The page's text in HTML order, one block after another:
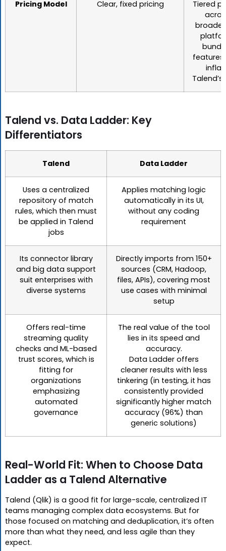
Pricing Model Clear, fixed pricing
Tiered
broader
features
Talend vs. Data Ladder: Key
Differentiators
Talend Data Ladder
Uses a centralized
repository of match
rules, which then must
be applied in Talend
jobs
Applies matching logic
automatically in its UI,
without any coding
requirement
Its connector library
and big data support
suit enterprises with
diverse systems
Directly imports from 150+
sources (CRM, Hadoop,
files, APIs), covering most
use cases with minimal
setup
Offers real-time
streaming quality
checks and ML-based
trust scores, which is
fitting for
organizations
emphasizing
automated
governance
The real value of the tool
lies in its speed and
accuracy.
Data Ladder offers
cleaner results with less
tinkering (in testing, it has
consistently provided
significantly higher match
accuracy (96%) than
generic solutions)
Real-World Fit: When to Choose Data
Ladder as a Talend Alternative
Talend (Qlik) is a good fit for large-scale, centralized IT
teams managing complex data ecosystems. But for
those focused on matching and deduplication, it’s often
more than what they need, and less agile than they
expect.